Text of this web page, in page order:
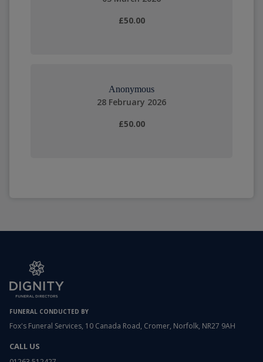
£50.00
Anonymous
28 February 2026
£50.00
FUNERAL CONDUCTED BY
Fox's Funeral Services, 10 Canada Road, Cromer, Norfolk, NR27 9AH
CALL US